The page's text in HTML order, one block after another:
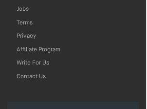
Jobs
Terms
Privacy
Affiliate Program
Write For Us
Contact Us